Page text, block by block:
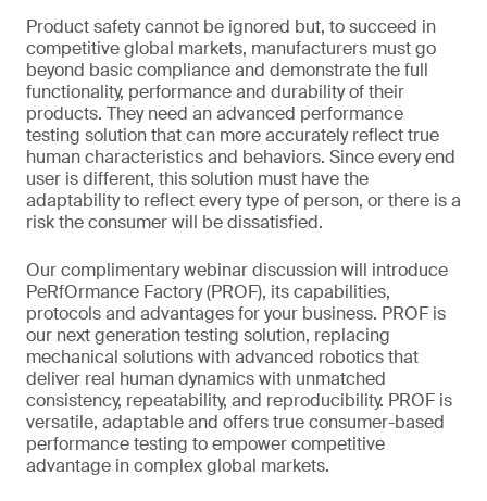
Product safety cannot be ignored but, to succeed in
competitive global markets, manufacturers must go
beyond basic compliance and demonstrate the full
functionality, performance and durability of their
products. They need an advanced performance
testing solution that can more accurately reflect true
human characteristics and behaviors. Since every end
user is different, this solution must have the
adaptability to reflect every type of person, or there is a
risk the consumer will be dissatisfied.
Our complimentary webinar discussion will introduce
PeRfOrmance Factory (PROF), its capabilities,
protocols and advantages for your business. PROF is
our next generation testing solution, replacing
mechanical solutions with advanced robotics that
deliver real human dynamics with unmatched
consistency, repeatability, and reproducibility. PROF is
versatile, adaptable and offers true consumer-based
performance testing to empower competitive
advantage in complex global markets.